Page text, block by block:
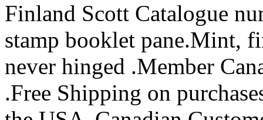
Finland Scott Catalogue
stamp booklet pane.Mint,
never hinged .Member
.Free Shipping on